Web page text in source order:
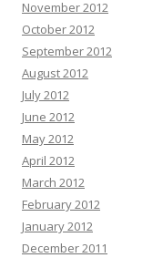
November 2012
October 2012
September 2012
August 2012
July 2012
June 2012
May 2012
April 2012
March 2012
February 2012
January 2012
December 2011